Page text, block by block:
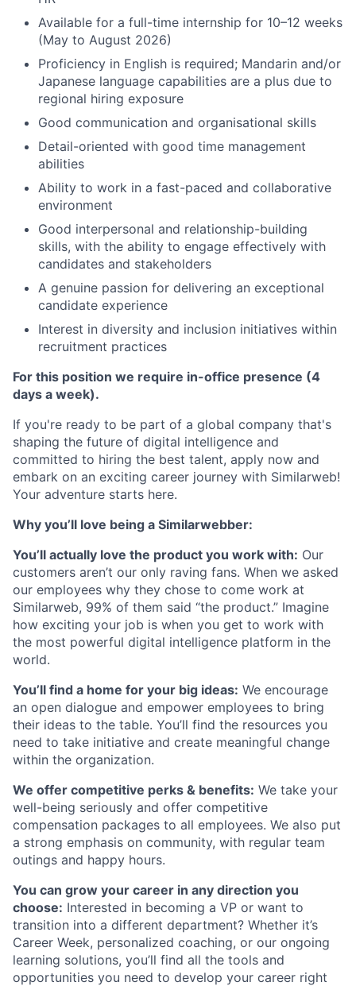
Available for a full-time internship for 10–12 weeks
(May to August 2026)
Proficiency in English is required; Mandarin and/or
Japanese language capabilities are a plus due to
regional hiring exposure
Good communication and organisational skills
Detail-oriented with good time management
abilities
Ability to work in a fast-paced and collaborative
environment
Good interpersonal and relationship-building
skills, with the ability to engage effectively with
candidates and stakeholders
A genuine passion for delivering an exceptional
candidate experience
Interest in diversity and inclusion initiatives within
recruitment practices
For this position we require in-office presence (4
days a week).
If you're ready to be part of a global company that's
shaping the future of digital intelligence and
committed to hiring the best talent, apply now and
embark on an exciting career journey with Similarweb!
Your adventure starts here.
Why you’ll love being a Similarwebber:
You’ll actually love the product you work with: Our
customers aren’t our only raving fans. When we asked
our employees why they chose to come work at
Similarweb, 99% of them said “the product.” Imagine
how exciting your job is when you get to work with
the most powerful digital intelligence platform in the
world.
You’ll find a home for your big ideas: We encourage
an open dialogue and empower employees to bring
their ideas to the table. You’ll find the resources you
need to take initiative and create meaningful change
within the organization.
We offer competitive perks & benefits: We take your
well-being seriously and offer competitive
compensation packages to all employees. We also put
a strong emphasis on community, with regular team
outings and happy hours.
You can grow your career in any direction you
choose: Interested in becoming a VP or want to
transition into a different department? Whether it’s
Career Week, personalized coaching, or our ongoing
learning solutions, you’ll find all the tools and
opportunities you need to develop your career right